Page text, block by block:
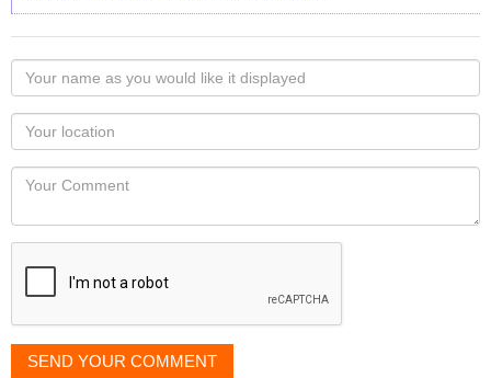
Your
name
as
you
would
like
displayed
Your
Locaton
Your
SEND YOUR COMMENT